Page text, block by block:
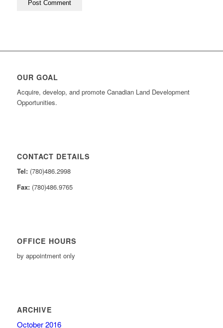
OUR GOAL
Acquire, develop, and promote Canadian Land Development
Opportunities.
CONTACT DETAILS
Tel:(780)486.2998
Fax:(780)486.9765
OFFICE HOURS
by appointment only
ARCHIVE
October 2016